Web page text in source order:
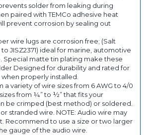
solder from leaking during
paired with TEMCo adhesive heat
prevent corrosion by sealing out
wire lugs are corrosion free; (Salt
JISZ2371) ideal for marine, automotive
Special matte tin plating make these
Designed for durability and rated for
properly installed.
a variety of wire sizes from 6 AWG to 4/0
from ¼” to ½” that fits your
be crimped (best method) or soldered.
stranded wire. NOTE: Audio wire may
Recommend to use a size or two larger
gauge of the audio wire.